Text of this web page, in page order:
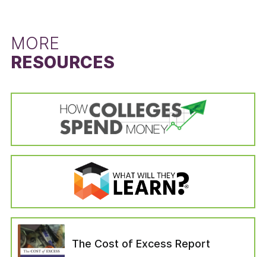
disabled, drafted into the military, left to serve
with a foreign aid service of the Federal
Government). Students in the “no longer
—six years after entering their institution—have
not completed a bachelor’s degree, are not still
enrolled at their first institution, have not
enrolled in another institution, or have not left
for any of the reasons which would have
removed them from the adjusted cohort.
receive a Pell Grant and the six-year graduation
rate for Pell Grant recipients. The Pell Grant
recipient graduation rate is calculated from the
survey by dividing the state’s total number of
Pell Grant recipients who received a bachelor’s
or equivalent degree in six years by the state’s
total number of Pell Grant recipients in the
adjusted cohort. The adjusted cohort excludes
students who have left the institution for
reasons unrelated to the schooling (i.e., died or
become permanently disabled, drafted into the
military, left to serve with a foreign aid service
of the Federal Government). The six-year
graduation rate for students that did not
receive a Pell Grant was calculated in the same
MORE
RESOURCES
The Cost of Excess Report